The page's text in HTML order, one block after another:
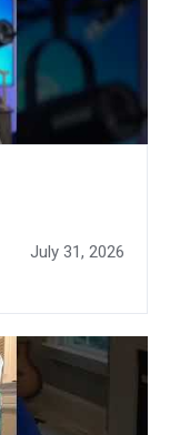
July 31, 2026